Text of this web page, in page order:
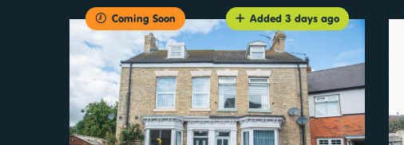
Coming Soon Added 3 days ago